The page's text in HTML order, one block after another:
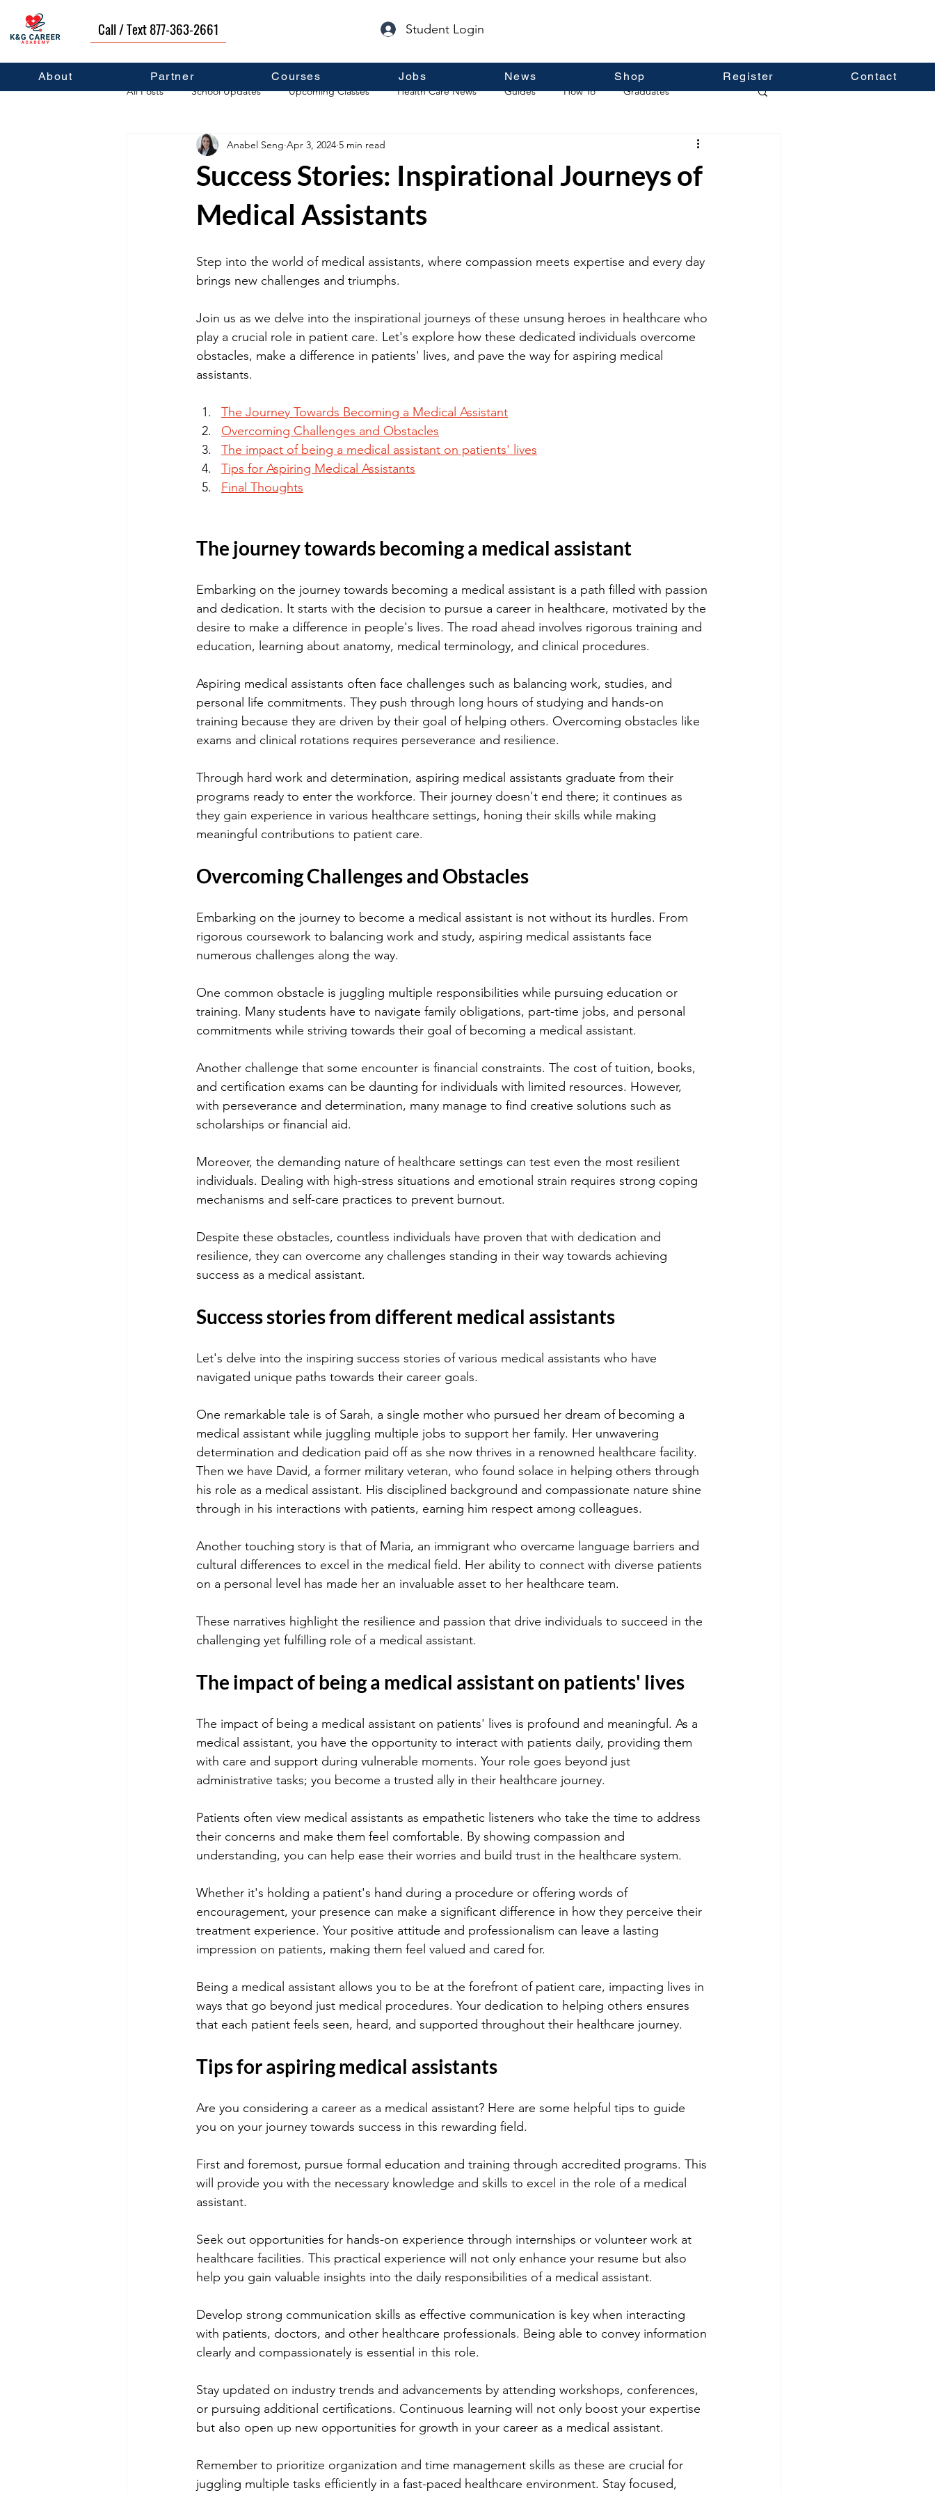
Call / Text 877-363-2661 Student Login
About Partner Courses Jobs News Shop Register Contact
All Posts School Updates Upcoming Classes Health Care News Guides How To Graduates
Career Development Self Help Guest Posts
Success Stories: Inspirational Journeys of
Medical Assistants
Anabel Seng Apr 3, 2024 5 min read
Step into the world of medical assistants, where compassion meets expertise and every day
brings new challenges and triumphs.
Join us as we delve into the inspirational journeys of these unsung heroes in healthcare who
play a crucial role in patient care. Let's explore how these dedicated individuals overcome
obstacles, make a difference in patients' lives, and pave the way for aspiring medical
assistants.
The Journey Towards Becoming a Medical Assistant
Overcoming Challenges and Obstacles
The impact of being a medical assistant on patients' lives
Tips for Aspiring Medical Assistants
Final Thoughts
The journey towards becoming a medical assistant
Embarking on the journey towards becoming a medical assistant is a path filled with passion
and dedication. It starts with the decision to pursue a career in healthcare, motivated by the
desire to make a difference in people's lives. The road ahead involves rigorous training and
education, learning about anatomy, medical terminology, and clinical procedures.
Aspiring medical assistants often face challenges such as balancing work, studies, and
personal life commitments. They push through long hours of studying and hands-on
training because they are driven by their goal of helping others. Overcoming obstacles like
exams and clinical rotations requires perseverance and resilience.
Through hard work and determination, aspiring medical assistants graduate from their
programs ready to enter the workforce. Their journey doesn't end there; it continues as
they gain experience in various healthcare settings, honing their skills while making
meaningful contributions to patient care.
Overcoming Challenges and Obstacles
Embarking on the journey to become a medical assistant is not without its hurdles. From
rigorous coursework to balancing work and study, aspiring medical assistants face
numerous challenges along the way.
One common obstacle is juggling multiple responsibilities while pursuing education or
training. Many students have to navigate family obligations, part-time jobs, and personal
commitments while striving towards their goal of becoming a medical assistant.
Another challenge that some encounter is financial constraints. The cost of tuition, books,
and certification exams can be daunting for individuals with limited resources. However,
with perseverance and determination, many manage to find creative solutions such as
scholarships or financial aid.
Moreover, the demanding nature of healthcare settings can test even the most resilient
individuals. Dealing with high-stress situations and emotional strain requires strong coping
mechanisms and self-care practices to prevent burnout.
Despite these obstacles, countless individuals have proven that with dedication and
resilience, they can overcome any challenges standing in their way towards achieving
success as a medical assistant.
Success stories from different medical assistants
Let's delve into the inspiring success stories of various medical assistants who have
navigated unique paths towards their career goals.
One remarkable tale is of Sarah, a single mother who pursued her dream of becoming a
medical assistant while juggling multiple jobs to support her family. Her unwavering
determination and dedication paid off as she now thrives in a renowned healthcare facility.
Then we have David, a former military veteran, who found solace in helping others through
his role as a medical assistant. His disciplined background and compassionate nature shine
through in his interactions with patients, earning him respect among colleagues.
Another touching story is that of Maria, an immigrant who overcame language barriers and
cultural differences to excel in the medical field. Her ability to connect with diverse patients
on a personal level has made her an invaluable asset to her healthcare team.
These narratives highlight the resilience and passion that drive individuals to succeed in the
challenging yet fulfilling role of a medical assistant.
The impact of being a medical assistant on patients' lives
The impact of being a medical assistant on patients' lives is profound and meaningful. As a
medical assistant, you have the opportunity to interact with patients daily, providing them
with care and support during vulnerable moments. Your role goes beyond just
administrative tasks; you become a trusted ally in their healthcare journey.
Patients often view medical assistants as empathetic listeners who take the time to address
their concerns and make them feel comfortable. By showing compassion and
understanding, you can help ease their worries and build trust in the healthcare system.
Whether it's holding a patient's hand during a procedure or offering words of
encouragement, your presence can make a significant difference in how they perceive their
treatment experience. Your positive attitude and professionalism can leave a lasting
impression on patients, making them feel valued and cared for.
Being a medical assistant allows you to be at the forefront of patient care, impacting lives in
ways that go beyond just medical procedures. Your dedication to helping others ensures
that each patient feels seen, heard, and supported throughout their healthcare journey.
Tips for aspiring medical assistants
Are you considering a career as a medical assistant? Here are some helpful tips to guide
you on your journey towards success in this rewarding field.
First and foremost, pursue formal education and training through accredited programs. This
will provide you with the necessary knowledge and skills to excel in the role of a medical
assistant.
Seek out opportunities for hands-on experience through internships or volunteer work at
healthcare facilities. This practical experience will not only enhance your resume but also
help you gain valuable insights into the daily responsibilities of a medical assistant.
Develop strong communication skills as effective communication is key when interacting
with patients, doctors, and other healthcare professionals. Being able to convey information
clearly and compassionately is essential in this role.
Stay updated on industry trends and advancements by attending workshops, conferences,
or pursuing additional certifications. Continuous learning will not only boost your expertise
but also open up new opportunities for growth in your career as a medical assistant.
Remember to prioritize organization and time management skills as these are crucial for
juggling multiple tasks efficiently in a fast-paced healthcare environment. Stay focused,